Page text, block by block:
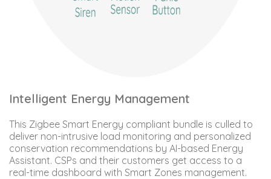
Intelligent Energy Management
This Zigbee Smart Energy compliant bundle is culled to
deliver non-intrusive load monitoring and personalized
conservation recommendations by AI-based Energy
Assistant. CSPs and their customers get access to a
real-time dashboard with Smart Zones management.